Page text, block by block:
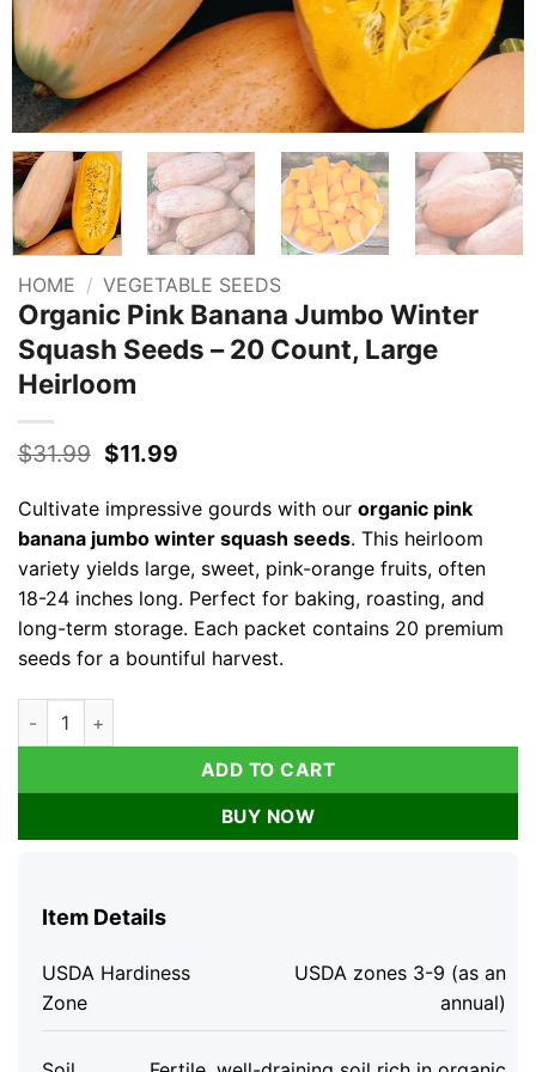
HOME / VEGETABLE SEEDS
Organic Pink Banana Jumbo Winter
Squash Seeds – 20 Count, Large
Heirloom
$31.99 Original
was:
$31.99.
$11.99Current
is:
$11.99.
Cultivate impressive gourds with our organic pink
banana jumbo winter squash seeds. This heirloom
variety yields large, sweet, pink-orange fruits, often
18-24 inches long. Perfect for baking, roasting, and
long-term storage. Each packet contains 20 premium
seeds for a bountiful harvest.
Organic Pink Banana Jumbo Winter Squash Seeds - 20
ADD TO CART
BUY NOW
Item Details
USDA Hardiness
Zone
USDA zones 3-9 (as an
annual)